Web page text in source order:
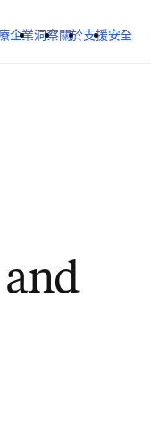
企業洞察關於支援安全